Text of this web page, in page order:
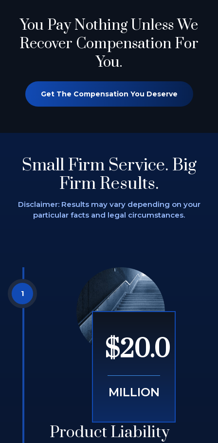
You Pay NothingUnless We
Recover Compensation For
You.
Get The Compensation You Deserve
Small Firm Service. Big
Firm Results.
Disclaimer: Results may vary depending on your
particular facts and legal circumstances.
$20.0
MILLION
Product Liability